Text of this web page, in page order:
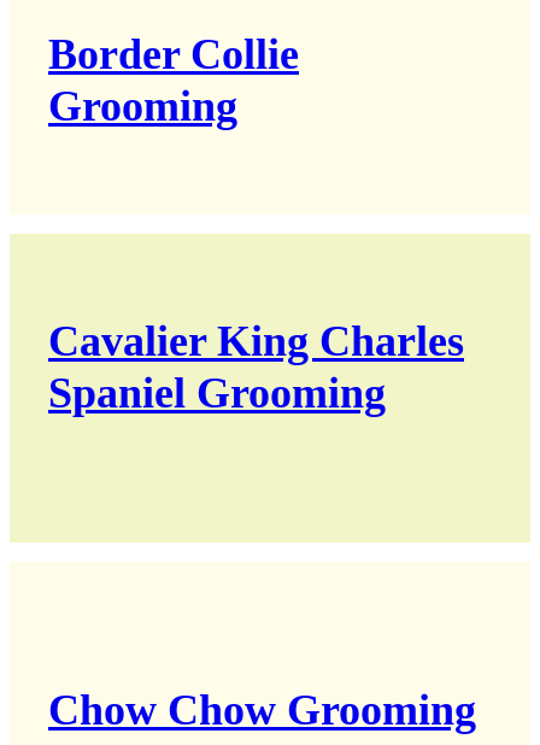
Border Collie
Grooming
Cavalier King Charles
Spaniel Grooming
Chow Chow Grooming